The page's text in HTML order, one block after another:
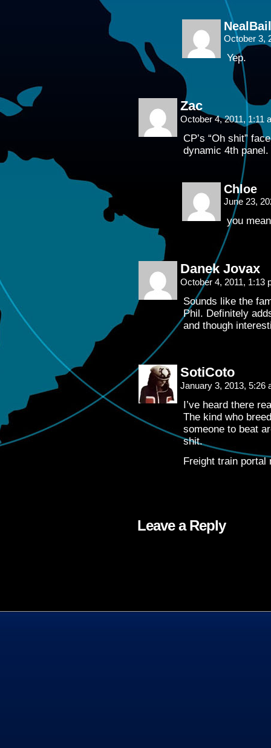
October 3,
Yep.
Zac
October 4, 2011, 1:11
CP’s “Oh shit”
dynamic 4th
Chloe
June 23,
you
Danek Jovax
October 4, 2011, 1:13
Sounds like the
Phil. Definitely
and though
SotiCoto
January 3, 2013, 5:26
I’ve heard there
The kind who
someone to beat
shit.
Freight train portal
Leave a Reply